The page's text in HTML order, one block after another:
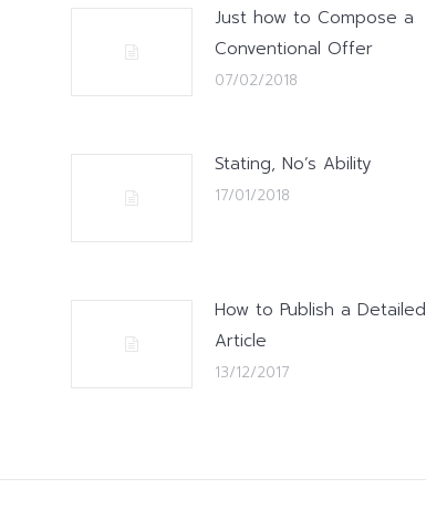
Just how to Compose a
Conventional Offer
07/02/2018
Stating, No’s Ability
17/01/2018
How to Publish a Detailed
Article
13/12/2017